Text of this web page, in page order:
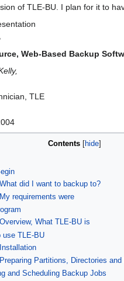
of TLE-BU. I plan for it to
Web-Based Backup
TLE
Contents
What did I want to backup to?
My requirements were
Overview, What TLE-BU is
use TLE-BU
Installation
Preparing Partitions, Directories
and Scheduling Backup Jobs